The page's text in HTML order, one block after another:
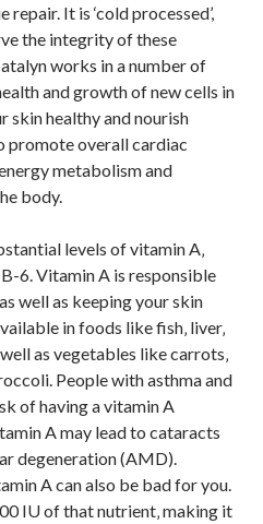
It is ‘cold processed’,
the integrity of these
works in a number of
and growth of new cells in
skin healthy and nourish
promote overall cardiac
metabolism and
body.
levels of vitamin A‚
6. Vitamin A is responsible
well as keeping your skin
in foods like fish‚ liver‚
as vegetables like carrots‚
People with asthma and
of having a vitamin A
A may lead to cataracts
degeneration (AMD).
A can also be bad for you.
IU of that nutrient‚ making it